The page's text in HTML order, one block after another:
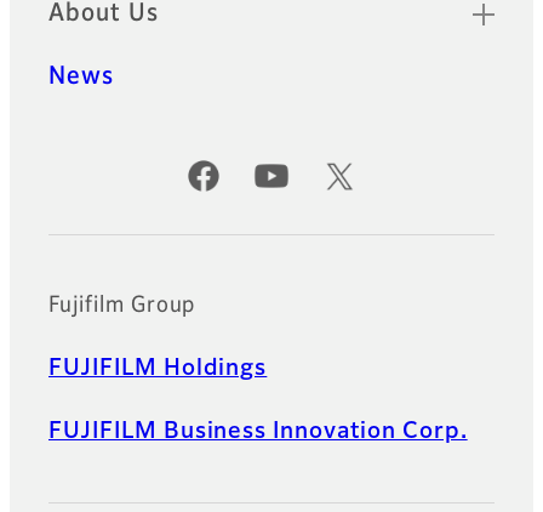
About Us
News
Official Social Media Accounts
Fujifilm Group
FUJIFILM Holdings
FUJIFILM Business Innovation Corp.